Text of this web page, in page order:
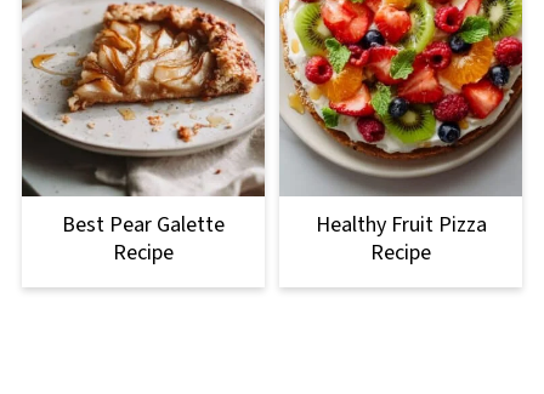
Best Pear Galette
Recipe
Healthy Fruit Pizza
Recipe